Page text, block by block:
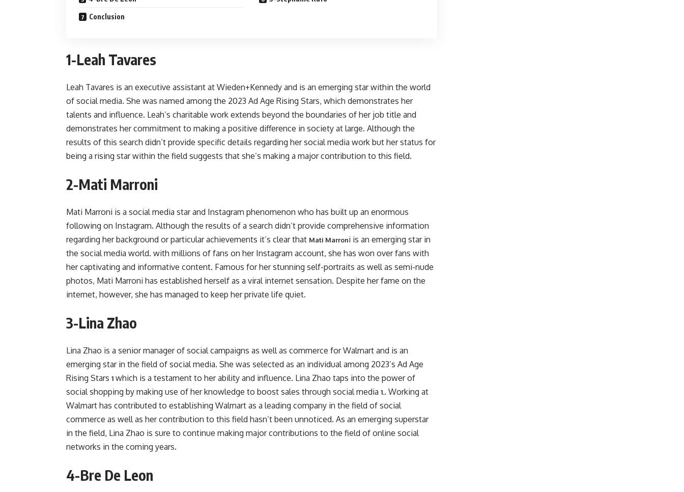
Conclusion
1-Leah Tavares
Leah Tavares is an executive assistant at Wieden+Kennedy and is an emerging star within the world
of social media. She was named among the 2023 Ad Age Rising Stars, which demonstrates her
talents and influence. Leah’s charitable work extends beyond the boundaries of her job title and
demonstrates her commitment to making a positive difference in society at large. Although the
results of this search didn’t provide specific details regarding her social media work but her status for
being a rising star within the field suggests that she’s making a major contribution to this field.
2-Mati Marroni
Mati Marroni is a social media star and Instagram phenomenon who has built up an enormous
following on Instagram. Although the results of a search didn’t provide comprehensive information
regarding her background or particular achievements it’s clear that Mati Marroni is an emerging star in
the social media world. with millions of fans on her Instagram account, she has won over fans with
her captivating and informative content. Famous for her stunning self-portraits as well as semi-nude
photos, Mati Marroni has established herself as a viral internet sensation. Despite her fame on the
internet, however, she has managed to keep her private life quiet.
3-Lina Zhao
Lina Zhao is a senior manager of social campaigns as well as commerce for Walmart and is an
emerging star in the field of social media. She was selected as an individual among 2023’s Ad Age
Rising Stars 1 which is a testament to her ability and influence. Lina Zhao taps into the power of
social shopping by making use of her knowledge to boost sales through social media 1.. Working at
Walmart has contributed to establishing Walmart as a leading company in the field of social
commerce as well as her contribution to this field hasn’t been unnoticed. As an emerging superstar
in the field, Lina Zhao is sure to continue making major contributions to the field of online social
networks in the coming years.
4-Bre De Leon